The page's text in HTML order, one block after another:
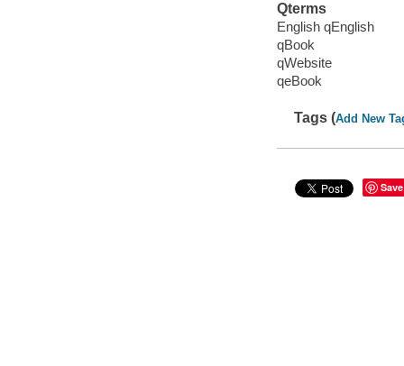
Qterms
English qEnglish
qBook
qWebsite
qeBook
Tags (Add New
Save